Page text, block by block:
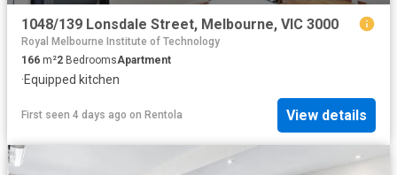
1048/139 Lonsdale Street, Melbourne, VIC 3000
Royal Melbourne Institute of Technology
166 m²2 BedroomsApartment
·Equipped kitchen
First seen 4 days ago on Rentola View details